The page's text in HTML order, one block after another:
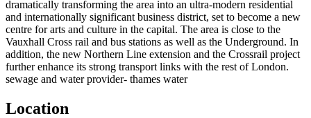
dramatically transforming the area into an ultra-modern residential
and internationally significant business district, set to become a new
centre for arts and culture in the capital. The area is close to the
Vauxhall Cross rail and bus stations as well as the Underground. In
addition, the new Northern Line extension and the Crossrail project
further enhance its strong transport links with the rest of London.
sewage and water provider- thames water
Location